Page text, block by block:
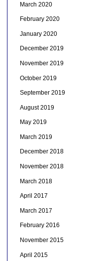
March 2020
February 2020
January 2020
December 2019
November 2019
October 2019
September 2019
August 2019
May 2019
March 2019
December 2018
November 2018
March 2018
April 2017
March 2017
February 2016
November 2015
April 2015